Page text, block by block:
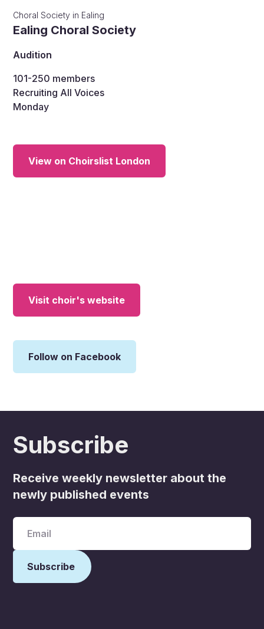
Choral Society in Ealing
Ealing Choral Society
Audition
101-250 members
Recruiting All Voices
Monday
View on Choirslist London
Visit choir's website
Follow on Facebook
Subscribe
Receive weekly newsletter about the
newly published events